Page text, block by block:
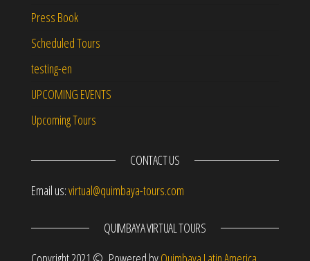
Press Book
Scheduled Tours
testing-en
UPCOMING EVENTS
Upcoming Tours
CONTACT US
Email us:virtual@quimbaya-tours.com
QUIMBAYA VIRTUAL TOURS